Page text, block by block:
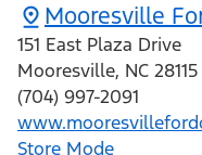
Mooresville
151 East Plaza Drive
Mooresville, NC 28115
(704) 997-2091
Store Mode